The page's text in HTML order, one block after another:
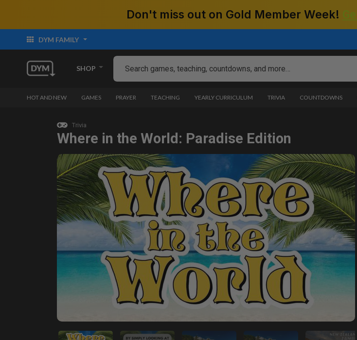
Don't miss out on Gold Member Week!
DYM FAMILY
SHOP
HOT AND NEW GAMES PRAYER TEACHING YEARLY CURRICULUM TRIVIA COUNTDOWNS
Trivia
Where in the World: Paradise Edition